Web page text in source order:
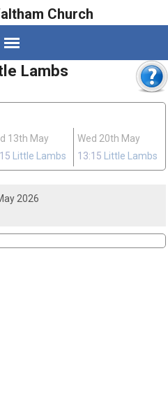
Church
Lambs
13th May
Little Lambs
Wed 20th May
13:15
Little Lambs
2026